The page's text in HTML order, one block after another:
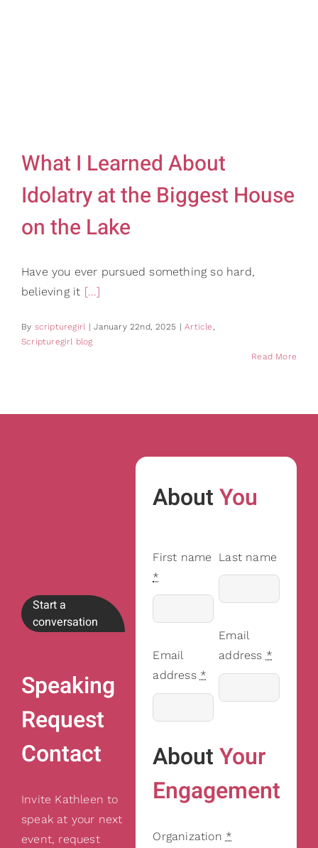
What I Learned About
Idolatry at the Biggest House
on the Lake
Have you ever pursued something so hard,
believing it [...]
By scripturegirl | January 22nd, 2025 | Article,
Scripturegirl blog
Read More
Start a
conversation
Speaking
Request
Contact
Invite Kathleen to
speak at your next
event, request
AboutYou
First name
*
Email
address *
Last name
Email
address *
AboutYour
Engagement
Organization *